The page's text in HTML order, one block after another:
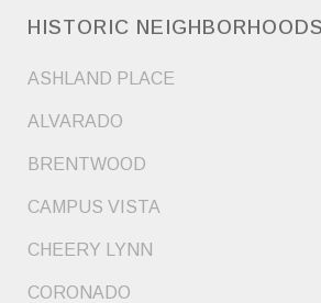
HISTORIC NEIGHBORHOODS
ASHLAND PLACE
ALVARADO
BRENTWOOD
CAMPUS VISTA
CHEERY LYNN
CORONADO